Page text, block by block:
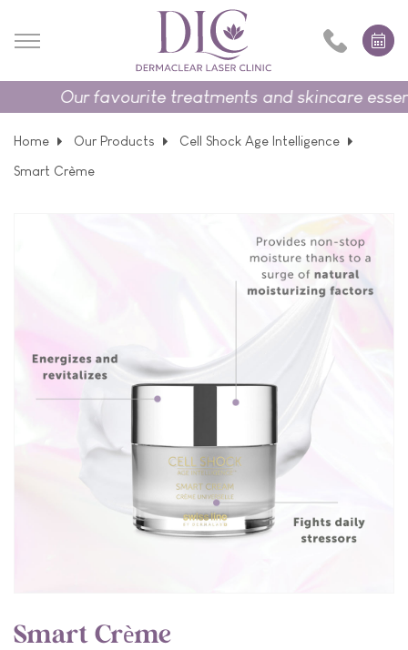
Our favourite treatments and skincare
Home Our Products
Cell Shock Age Intelligence
Smart Crème
Smart Crème